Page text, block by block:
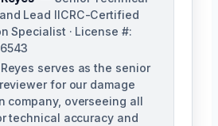
Lead IICRC-Certified
Specialist · License #:
serves as the senior
for our damage
company, overseeing all
technical accuracy and